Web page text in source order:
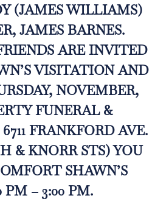
(JAMES WILLIAMS)
JAMES BARNES.
ARE INVITED
VISITATION AND
NOVEMBER,
FUNERAL &
FRANKFORD AVE.
& KNORR STS) YOU
SHAWN’S
PM – 3:00 PM.